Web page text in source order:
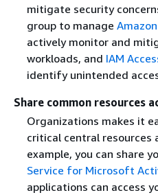
mitigate security
group to manage
actively monitor and
workloads, and IAM
identify unintended
Share common resources
Organizations makes it
critical central resources
example, you can share
Service for Microsoft
applications can access